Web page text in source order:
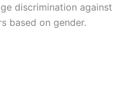
discrimination against
based on gender.